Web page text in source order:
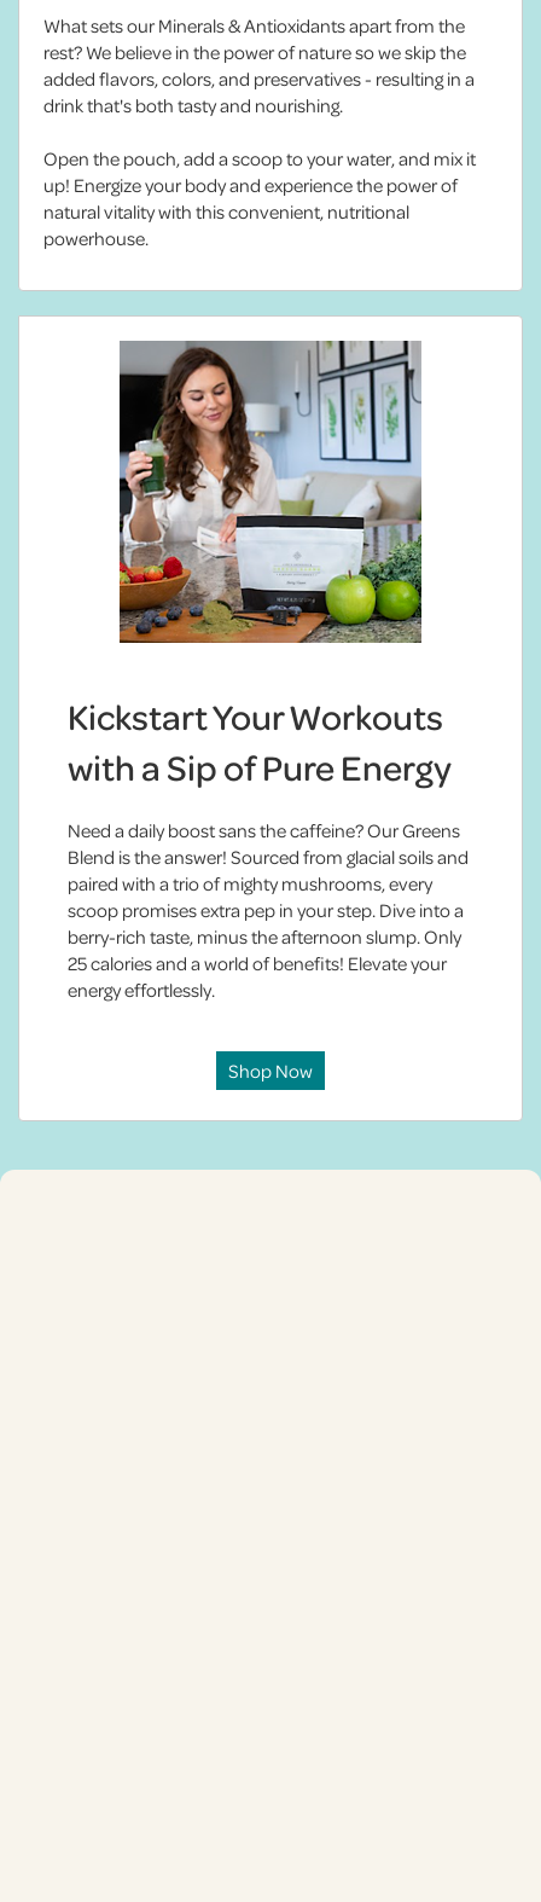
What sets our Minerals & Antioxidants apart from the
rest? We believe in the power of nature so we skip the
added flavors, colors, and preservatives - resulting in a
drink that's both tasty and nourishing.
Open the pouch, add a scoop to your water, and mix it
up! Energize your body and experience the power of
natural vitality with this convenient, nutritional
powerhouse.
Kickstart Your Workouts
with a Sip of Pure Energy
Need a daily boost sans the caffeine? Our Greens
Blend is the answer! Sourced from glacial soils and
paired with a trio of mighty mushrooms, every
scoop promises extra pep in your step. Dive into a
berry-rich taste, minus the afternoon slump. Only
25 calories and a world of benefits! Elevate your
energy effortlessly.
Shop Now